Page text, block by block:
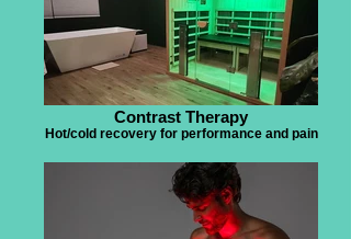
Contrast Therapy
Hot/cold recovery for performance and pain